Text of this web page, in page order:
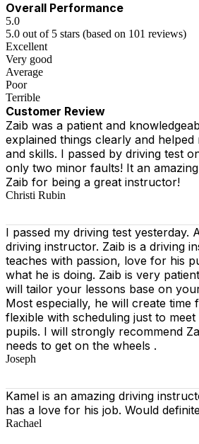
Overall Performance
5.0
5.0 out of 5 stars (based on 101 reviews)
Excellent
Very good
Average
Poor
Terrible
Customer Review
Zaib was a patient and
explained things clearly and
and skills. I passed by driving test
only two minor faults! It an
Zaib for being a great instructor!
Christi Rubin
I passed my driving test yesterday.
driving instructor. Zaib is a driving
teaches with passion, love for his
what he is doing. Zaib is very
will tailor your lessons base on
Most especially, he will create time
flexible with scheduling just to
pupils. I will strongly recommend
needs to get on the wheels .
Joseph
Kamel is an amazing driving
has a love for his job. Would
Rachael